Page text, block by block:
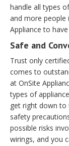
handle all types
and more people
Appliance to
Safe and
Trust only
comes to
at OnSite
types of
get right down to
safety
possible risks
wirings, and you